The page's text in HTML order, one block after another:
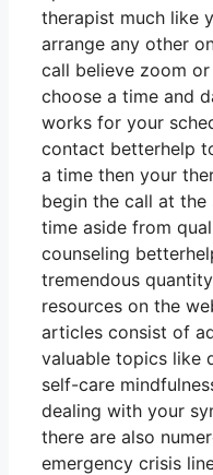
therapist much like
arrange any other
call believe zoom
choose a time and
works for your
contact betterhelp
a time then your
begin the call at the
time aside from
counseling
tremendous
resources on the
articles consist of
valuable topics like
self-care
dealing with your
there are also
emergency crisis